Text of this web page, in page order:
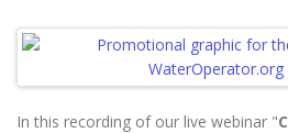
In this recording of our live webinar "